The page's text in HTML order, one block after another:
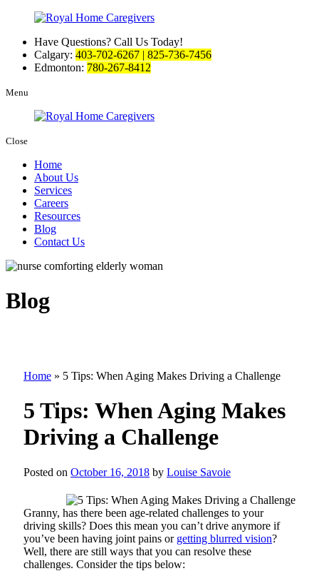
Have Questions? Call Us Today!
Calgary: 403-702-6267 | 825-736-7456
Edmonton: 780-267-8412
Menu
Close
Home
About Us
Services
Careers
Resources
Blog
Contact Us
Blog
Home » 5 Tips: When Aging Makes Driving a Challenge
5 Tips: When Aging Makes
Driving a Challenge
Posted on October 16, 2018 by Louise Savoie
Granny, has there been age-related challenges to your
driving skills? Does this mean you can’t drive anymore if
you’ve been having joint pains or getting blurred vision?
Well, there are still ways that you can resolve these
challenges. Consider the tips below: